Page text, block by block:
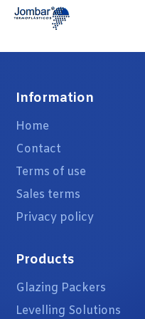
Information
Home
Contact
Terms of use
Sales terms
Privacy policy
Products
Glazing Packers
Levelling Solutions